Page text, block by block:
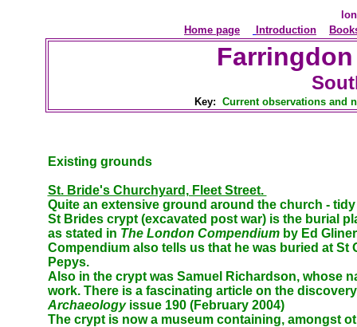
Home page
Introduction
Key: Current observations and
Existing grounds
St. Bride's Churchyard, Fleet Street.
Quite an extensive ground around the church -
St Brides crypt (excavated post war) is the burial
as stated in The London Compendium by Ed
Compendium also tells us that he was buried at
Pepys.
Also in the crypt was Samuel Richardson, whose
work. There is a fascinating article on the
Archaeologyissue 190 (February 2004)
The crypt is now a museum containing, amongst